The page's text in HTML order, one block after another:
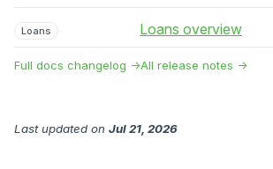
Loans Loans overview
Full docs changelog →All release notes →
Last updated on Jul 21, 2026